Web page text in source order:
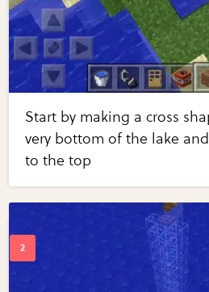
Start by making a cross
very bottom of the lake
to the top